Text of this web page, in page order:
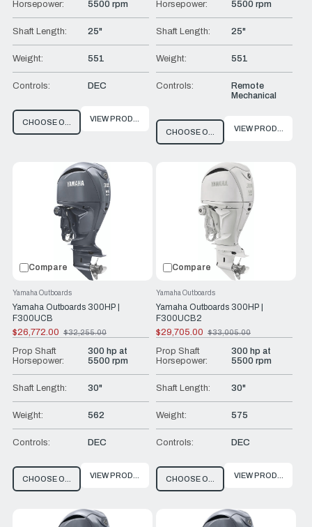
Horsepower: 5500 rpm
Shaft Length: 25"
Weight: 551
Controls: DEC
CHOOSE OPTIONSVIEW PRODUCT
Horsepower: 5500 rpm
Shaft Length: 25"
Weight: 551
Controls:
Remote
Mechanical
CHOOSE OPTIONSVIEW PRODUCT
Compare
Yamaha Outboards 300HP |
F300UCB
Yamaha Outboards
$26,772.00
Old
price
$32,255.00
Prop Shaft
Horsepower:
300 hp at
5500 rpm
Shaft Length: 30"
Weight: 562
Controls: DEC
CHOOSE OPTIONSVIEW PRODUCT
Compare
Yamaha Outboards 300HP |
F300UCB2
Yamaha Outboards
$29,705.00
Old
price
$33,005.00
Prop Shaft
Horsepower:
300 hp at
5500 rpm
Shaft Length: 30"
Weight: 575
Controls: DEC
CHOOSE OPTIONSVIEW PRODUCT